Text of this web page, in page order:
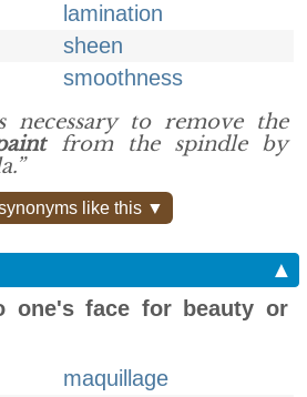
lamination
sheen
smoothness
necessary to remove the
from the spindle by
like this ▼
▲
one's face for beauty or
maquillage